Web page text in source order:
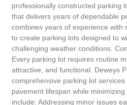
professionally constructed parking
that delivers years of dependable
combines years of experience with
to create parking lots designed to
challenging weather conditions.
Every parking lot requires routine
attractive, and functional. Deweys
comprehensive parking lot
pavement lifespan while
include: Addressing minor issues